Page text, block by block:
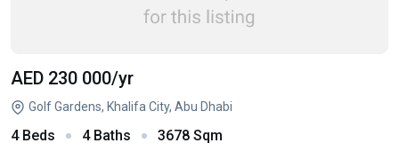
AED 230 000/yr
Golf Gardens, Khalifa City, Abu Dhabi
4 Beds 4 Baths 3678 Sqm